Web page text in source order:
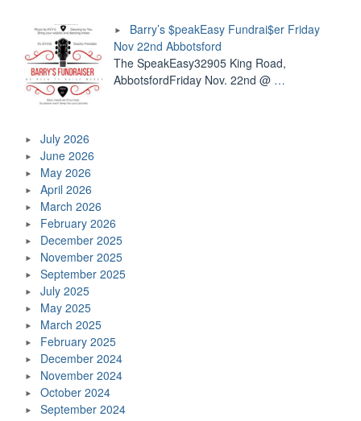
Barry’s $peakEasy Fundrai$er Friday
Nov 22nd Abbotsford
The SpeakEasy32905 King Road,
AbbotsfordFriday Nov. 22nd @ …
July 2026
June 2026
May 2026
April 2026
March 2026
February 2026
December 2025
November 2025
September 2025
July 2025
May 2025
March 2025
February 2025
December 2024
November 2024
October 2024
September 2024